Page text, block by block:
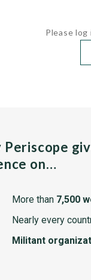
Please
on…
More than 7,500
Nearly every
Militant